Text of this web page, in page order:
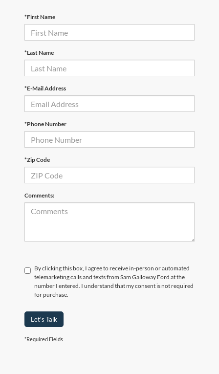
*First Name
*Last Name
*E-Mail Address
*Phone Number
*Zip Code
Comments:
By clicking this box, I agree to receive in-person or automated
telemarketing calls and texts from Sam Galloway Ford at the
number I entered. I understand that my consent is not required
for purchase.
Let's Talk
*Required Fields